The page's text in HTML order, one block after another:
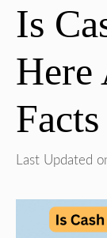
Is
Here
Facts
Last Updated